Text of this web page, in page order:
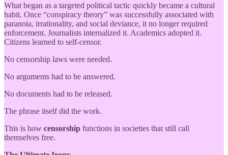
What began as a targeted political tactic quickly became a cultural
habit. Once “conspiracy theory” was successfully associated with
paranoia, irrationality, and social deviance, it no longer required
enforcement. Journalists internalized it. Academics adopted it.
Citizens learned to self-censor.
No censorship laws were needed.
No arguments had to be answered.
No documents had to be released.
The phrase itself did the work.
This is how censorship functions in societies that still call
themselves free.